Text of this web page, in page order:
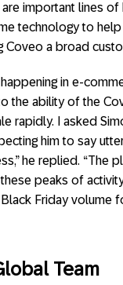
important lines
technology to
Coveo a broad
in e-
the ability of the
rapidly. I asked
him to say
he replied. “The
peaks of
Friday volume
Team